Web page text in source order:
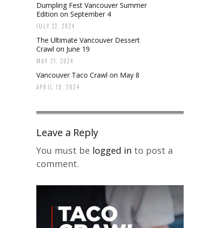
Dumpling Fest Vancouver Summer
Edition on September 4
JULY 22, 2024
The Ultimate Vancouver Dessert
Crawl on June 19
MAY 21, 2024
Vancouver Taco Crawl on May 8
APRIL 18, 2024
Leave a Reply
You must be logged in to post a
comment.